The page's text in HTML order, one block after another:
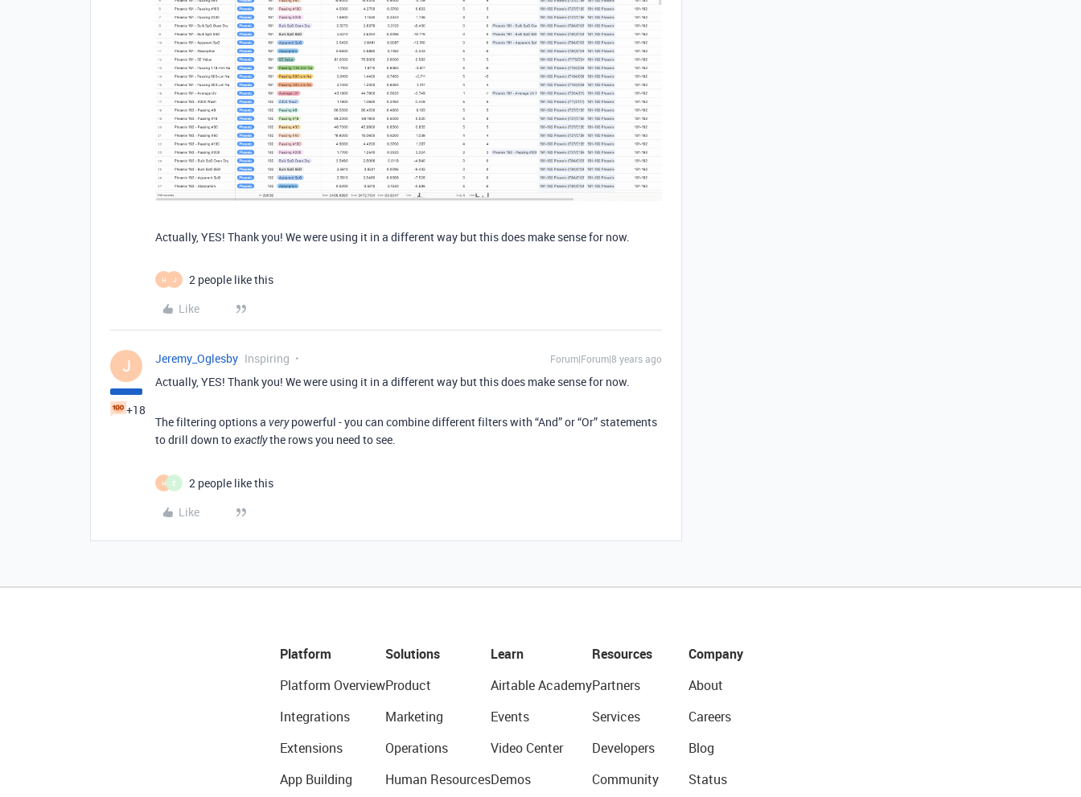
Actually, YES! Thank you! We were using it in a different way but this does make sense for now.
H J
2 people like this
Like
J
+18
Jeremy_Oglesby Inspiring Forum|Forum|8 years ago
Actually, YES! Thank you! We were using it in a different way but this does make sense for now.
The filtering options a verypowerful - you can combine different filters with “And” or “Or” statements
to drill down toexactlythe rows you need to see.
H E
2 people like this
Like
Platform
Platform Overview
Integrations
Extensions
App Building
Solutions
Product
Marketing
Operations
Human Resources
Learn
Airtable Academy
Events
Video Center
Demos
Resources
Partners
Services
Developers
Community
Company
About
Careers
Blog
Status